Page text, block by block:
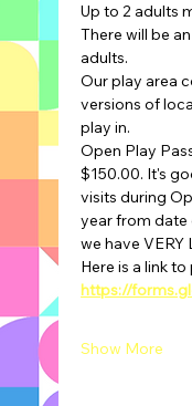
Up to 2 adults
There will be
adults.
Our play area
versions of
play in.
Open Play
$150.00. It's
visits during
year from date
we have VERY
Here is a link
https://
Show More